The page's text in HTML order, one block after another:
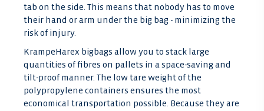
tab on the side. This means that nobody has to move
their hand or arm under the big bag - minimizing the
risk of injury.
KrampeHarex bigbags allow you to stack large
quantities of fibres on pallets in a space-saving and
tilt-proof manner. The low tare weight of the
polypropylene containers ensures the most
economical transportation possible. Because they are